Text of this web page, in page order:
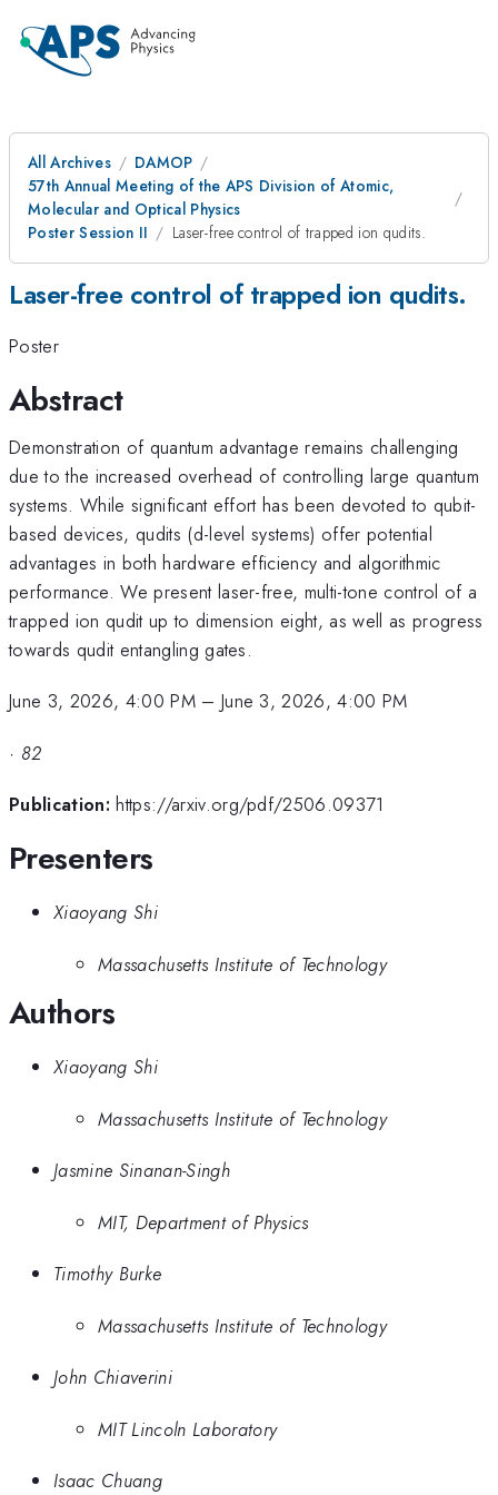
All Archives
DAMOP
57th Annual Meeting of the APS Division of Atomic,
Molecular and Optical Physics
Poster Session II
Laser-free control of trapped ion qudits.
Laser-free control of trapped ion qudits.
Poster
Abstract
Demonstration of quantum advantage remains challenging
due to the increased overhead of controlling large quantum
systems. While significant effort has been devoted to qubit-
based devices, qudits (d-level systems) offer potential
advantages in both hardware efficiency and algorithmic
performance. We present laser-free, multi-tone control of a
trapped ion qudit up to dimension eight, as well as progress
towards qudit entangling gates.
June 3, 2026, 4:00 PM– June 3, 2026, 4:00 PM
· 82
Publication: https://arxiv.org/pdf/2506.09371
Presenters
Xiaoyang Shi
Massachusetts Institute of Technology
Authors
Xiaoyang Shi
Massachusetts Institute of Technology
Jasmine Sinanan-Singh
MIT, Department of Physics
Timothy Burke
Massachusetts Institute of Technology
John Chiaverini
MIT Lincoln Laboratory
Isaac Chuang